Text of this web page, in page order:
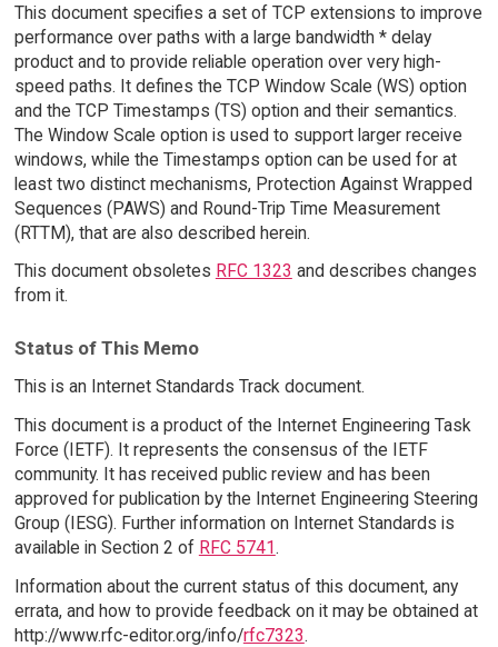
This document specifies a set of TCP extensions to improve
performance over paths with a large bandwidth * delay
product and to provide reliable operation over very high-
speed paths. It defines the TCP Window Scale (WS) option
and the TCP Timestamps (TS) option and their semantics.
The Window Scale option is used to support larger receive
windows, while the Timestamps option can be used for at
least two distinct mechanisms, Protection Against Wrapped
Sequences (PAWS) and Round-Trip Time Measurement
(RTTM), that are also described herein.
This document obsoletes RFC 1323 and describes changes
from it.
Status of This Memo
This is an Internet Standards Track document.
This document is a product of the Internet Engineering Task
Force (IETF). It represents the consensus of the IETF
community. It has received public review and has been
approved for publication by the Internet Engineering Steering
Group (IESG). Further information on Internet Standards is
available in Section 2 of RFC 5741.
Information about the current status of this document, any
errata, and how to provide feedback on it may be obtained at
http://www.rfc-editor.org/info/rfc7323.